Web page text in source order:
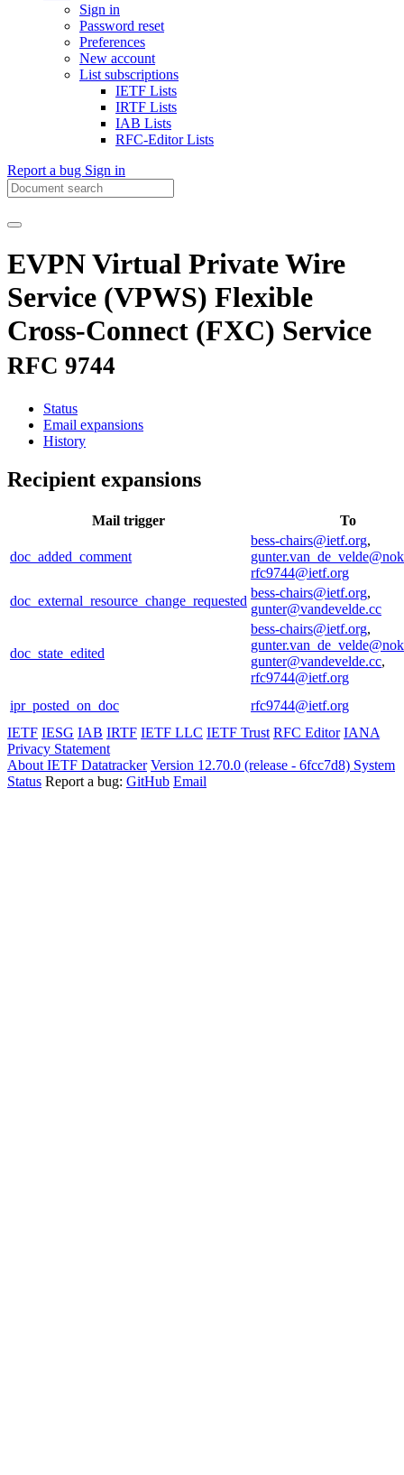
Sign in
Password reset
Preferences
New account
List subscriptions
IETF Lists
IRTF Lists
IAB Lists
RFC-Editor Lists
Report a bug Sign in
EVPN Virtual Private Wire
Service (VPWS) Flexible
Cross-Connect (FXC) Service
RFC 9744
Status
Email expansions
History
Recipient expansions
Mail trigger To
doc_added_comment
bess-chairs@ietf.org,
rfc9744@ietf.org
doc_external_resource_change_requested
bess-chairs@ietf.org,
gunter@vandevelde.cc
doc_state_edited
bess-chairs@ietf.org,
gunter@vandevelde.cc,
rfc9744@ietf.org
ipr_posted_on_doc
rfc9744@ietf.org
IETF IESG IAB IRTF IETF LLC IETF Trust RFC Editor IANA
Privacy Statement
About IETF Datatracker Version 12.70.0 (release - 6fcc7d8) System
Status Report a bug: GitHub Email